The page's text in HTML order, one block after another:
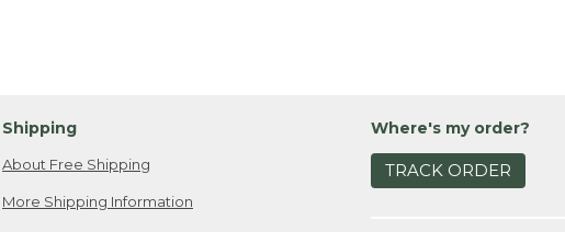
Shipping
About Free Shipping
More Shipping Information
Where's my order?
TRACK ORDER